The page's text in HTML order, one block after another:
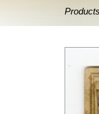
Products